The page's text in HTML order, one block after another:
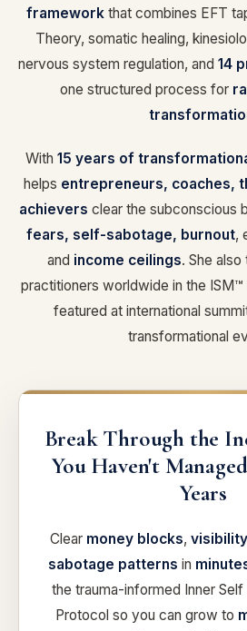
frameworkthat combines EFT
Theory, somatic healing,
nervous system regulation, and 14
one structured process for
With 15 years of
helps entrepreneurs, coaches,
achievers clear the subconscious
fears, self-sabotage, burnout,
and income ceilings. She
practitioners worldwide in the ISM™
featured at international
transformational
Break Through the
You Haven't
Years
Clear money blocks,
sabotage patterns in
the trauma-informed Inner
Protocol so you can grow to